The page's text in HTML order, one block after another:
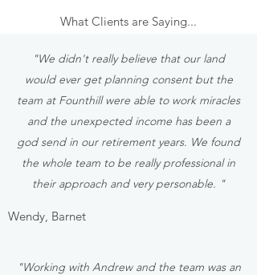
What Clients are Saying...
"We didn't really believe that our land
would ever get planning consent but the
team at Founthill were able to work miracles
and the unexpected income has been a
god send in our retirement years. We found
the whole team to be really professional in
their approach and very personable. "
Wendy, Barnet
"Working with Andrew and the team was an